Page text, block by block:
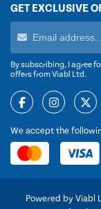
GET EXCLUSIVE
By subscribing, I agree
offers from Viabl Ltd.
We accept the
Powered by Viabl